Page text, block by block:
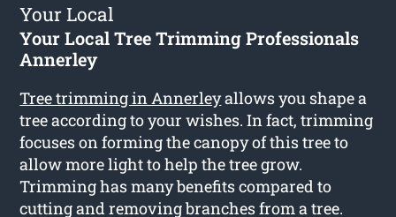
Your Local
Your Local Tree Trimming Professionals
Annerley
Tree trimming in Annerleyallows you shape a
tree according to your wishes. In fact, trimming
focuses on forming the canopy of this tree to
allow more light to help the tree grow.
Trimming has many benefits compared to
cutting and removing branches from a tree.